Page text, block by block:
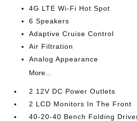
4G LTE Wi-Fi Hot Spot
6 Speakers
Adaptive Cruise Control
Air Filtration
Analog Appearance
More...
2 12V DC Power Outlets
2 LCD Monitors In The Front
40-20-40 Bench Folding